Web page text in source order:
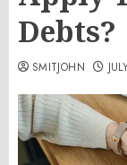
Debts?
SMITJOHN